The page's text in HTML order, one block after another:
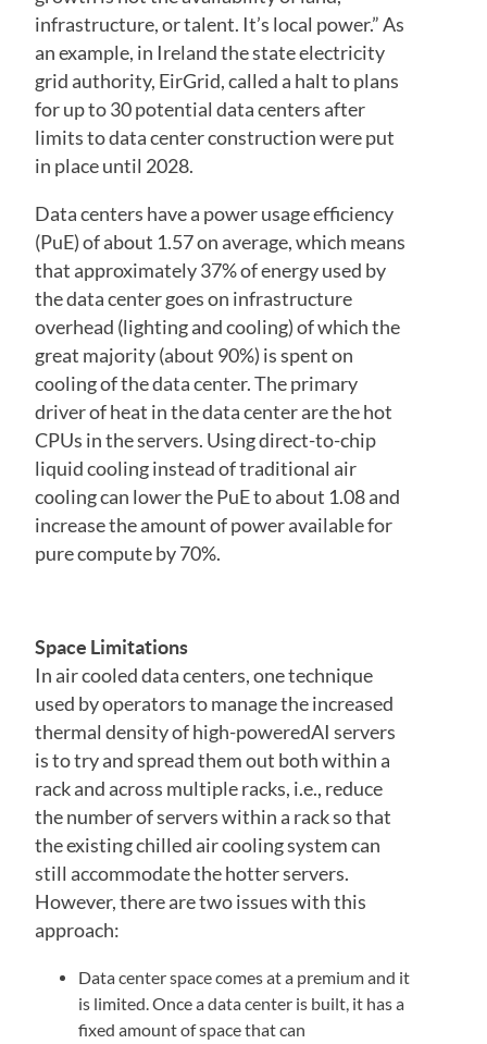
infrastructure, or talent. It’s local power.” As
an example, in Ireland the state electricity
grid authority, EirGrid, called a halt to plans
for up to 30 potential data centers after
limits to data center construction were put
in place until 2028.
Data centers have a power usage efficiency
(PuE) of about 1.57 on average, which means
that approximately 37% of energy used by
the data center goes on infrastructure
overhead (lighting and cooling) of which the
great majority (about 90%) is spent on
cooling of the data center. The primary
driver of heat in the data center are the hot
CPUs in the servers. Using direct-to-chip
liquid cooling instead of traditional air
cooling can lower the PuE to about 1.08 and
increase the amount of power available for
pure compute by 70%.
Space Limitations
In air cooled data centers, one technique
used by operators to manage the increased
thermal density of high-poweredAI servers
is to try and spread them out both within a
rack and across multiple racks, i.e., reduce
the number of servers within a rack so that
the existing chilled air cooling system can
still accommodate the hotter servers.
However, there are two issues with this
approach:
Data center space comes at a premium and it
is limited. Once a data center is built, it has a
fixed amount of space that can